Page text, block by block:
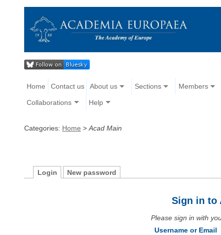
Home Contact us About us Sections Members
Collaborations Help
Categories: Home > Acad Main
Login New password
Sign in to
Please sign in with
Username or Email